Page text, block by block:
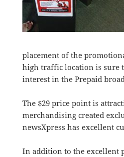
placement of the
high traffic location is sure
interest in the Prepaid
The $29 price point is
merchandising created
newsXpress has excellent
In addition to the excellent